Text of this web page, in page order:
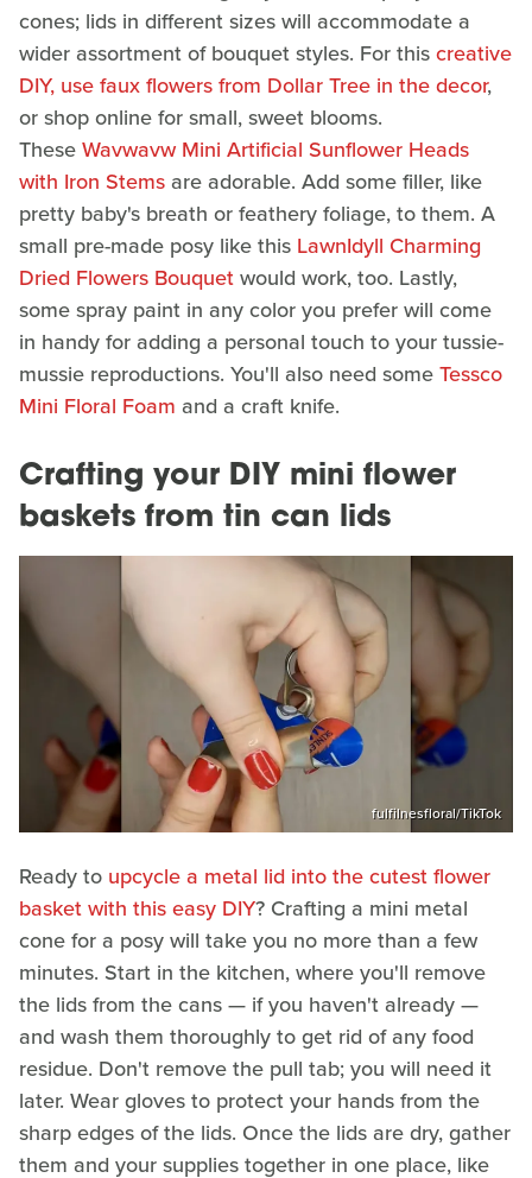
cones; lids in different sizes will accommodate a
wider assortment of bouquet styles. For thiscreative
DIY, use faux flowers from Dollar Tree in the decor,
or shop online for small, sweet blooms.
TheseWavwavw Mini Artificial Sunflower Heads
with Iron Stems are adorable. Add some filler, like
pretty baby's breath or feathery foliage, to them. A
small pre-made posy like this LawnIdyll Charming
Dried Flowers Bouquetwould work, too. Lastly,
some spray paint in any color you prefer will come
in handy for adding a personal touch to your tussie-
mussie reproductions. You'll also need someTessco
Mini Floral Foam and a craft knife.
Crafting your DIY mini flower
baskets from tin can lids
fulfilnesfloral/TikTok
Ready to upcycle a metal lid into the cutest flower
basket with this easy DIY? Crafting a mini metal
cone for a posy will take you no more than a few
minutes. Start in the kitchen, where you'll remove
the lids from the cans — if you haven't already —
and wash them thoroughly to get rid of any food
residue. Don't remove the pull tab; you will need it
later. Wear gloves to protect your hands from the
sharp edges of the lids. Once the lids are dry, gather
them and your supplies together in one place, like